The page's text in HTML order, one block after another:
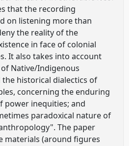
that the recording
on listening more than
the reality of the
in face of colonial
It also takes into account
Native/Indigenous
the historical dialectics of
concerning the enduring
power inequities; and
paradoxical nature of
The paper
materials (around figures